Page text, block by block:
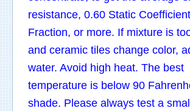
resistance, 0.60 Static
Fraction, or more. If mixture is
and ceramic tiles change color,
water. Avoid high heat. The best
temperature is below 90
shade. Please always test a